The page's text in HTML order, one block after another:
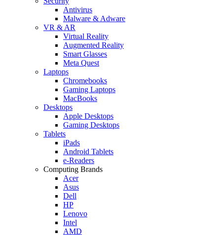
Antivirus
Malware & Adware
VR & AR
Virtual Reality
Augmented Reality
Smart Glasses
Meta Quest
Laptops
Chromebooks
Gaming Laptops
MacBooks
Desktops
Apple Desktops
Gaming Desktops
Tablets
iPads
Android Tablets
e-Readers
Computing Brands
Acer
Asus
Dell
HP
Lenovo
Intel
AMD